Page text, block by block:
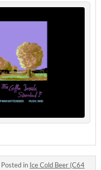
Posted in Ice Cold Beer (C64